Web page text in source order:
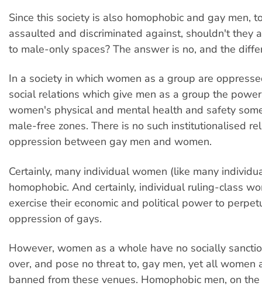
Since this society is also homophobic and gay men,
assaulted and discriminated against, shouldn't they
to male-only spaces? The answer is no, and the
In a society in which women as a group are
social relations which give men as a group the
women's physical and mental health and safety
male-free zones. There is no such institutionalised
oppression between gay men and women.
Certainly, many individual women (like many
homophobic. And certainly, individual ruling-class
exercise their economic and political power to
oppression of gays.
However, women as a whole have no socially
over, and pose no threat to, gay men, yet all women
banned from these venues. Homophobic men, on